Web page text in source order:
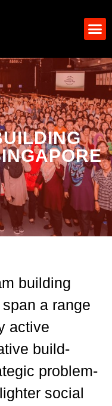
building
a range
active
build-
problem-
social